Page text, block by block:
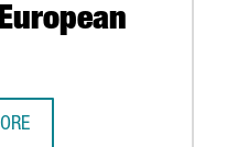
LAUNCHES IN